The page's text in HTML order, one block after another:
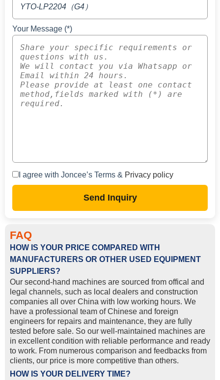
Your Message (*)
I agree with Joncee’s Terms & Privacy policy
Send Inquiry
FAQ
HOW IS YOUR PRICE COMPARED WITH
MANUFACTURERS OR OTHER USED EQUIPMENT
SUPPLIERS?
Our second-hand machines are sourced from offical and
legal channels, such as local dealers and construction
companies all over China with low working hours. We
have a professional team of Chinese and foreign
engineers for repairs and maintenance, they are fully
tested before sale. So our well-maintained machines are
in excellent condition with reliable performance and ready
to work. From numerous comparison and feedbacks from
clients, our price is more competitive than others.
HOW IS YOUR DELIVERY TIME?